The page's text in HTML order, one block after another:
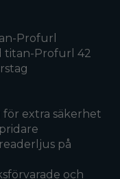
Profurl
titan-Profurl 42
extra säkerhet
på
och